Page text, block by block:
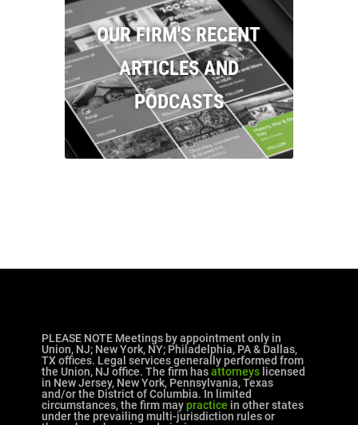
OUR FIRM'S RECENT
ARTICLES AND
PODCASTS
PLEASE NOTE Meetings by appointment only in
Union, NJ; New York, NY; Philadelphia, PA & Dallas,
TX offices. Legal services generally performed from
the Union, NJ office. The firm hasattorneyslicensed
in New Jersey, New York, Pennsylvania, Texas
and/or the District of Columbia. In limited
circumstances, the firm maypractice in other states
under the prevailing multi-jurisdiction rules or